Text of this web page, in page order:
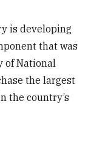
is developing
that was
of National
the largest
the country’s